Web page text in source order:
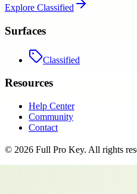
Explore Classified
Surfaces
Classified
Resources
Help Center
Community
Contact
© 2026 Full Pro Key. All rights